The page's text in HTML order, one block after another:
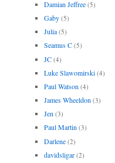
Damian Jeffree (5)
Gaby (5)
Julia (5)
Seamus C (5)
JC (4)
Luke Slawomirski (4)
Paul Watson (4)
James Wheeldon (3)
Jen (3)
Paul Martin (3)
Darlene (2)
davidsligar (2)